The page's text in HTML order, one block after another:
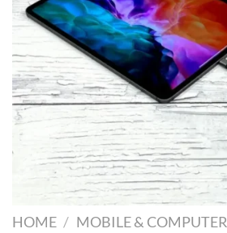
HOME / MOBILE & COMPUTER